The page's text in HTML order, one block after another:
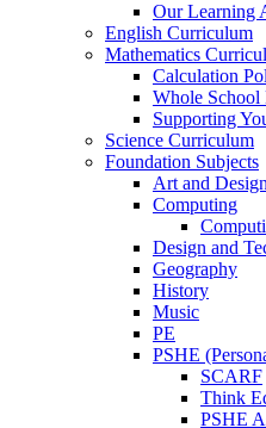
Our Learning
English Curriculum
Mathematics
Calculation
Whole School
Supporting
Science Curriculum
Foundation Subjects
Art and Design
Computing
Design and
Geography
History
Music
PE
PSHE
SCARF
Think
PSHE